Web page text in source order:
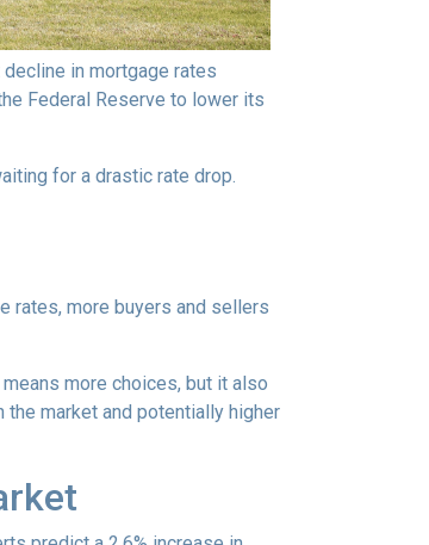
in mortgage rates
Federal Reserve to lower its
for a drastic rate drop.
rates, more buyers and sellers
more choices, but it also
the market and potentially higher